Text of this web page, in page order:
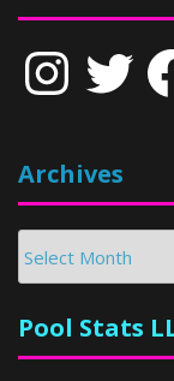
InstagramTwitter
Archives
Pool Stats